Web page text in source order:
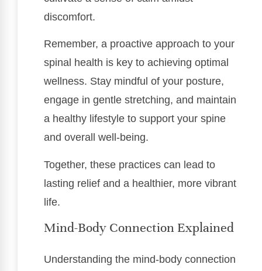
discomfort.
Remember, a proactive approach to your
spinal health is key to achieving optimal
wellness. Stay mindful of your posture,
engage in gentle stretching, and maintain
a healthy lifestyle to support your spine
and overall well-being.
Together, these practices can lead to
lasting relief and a healthier, more vibrant
life.
Mind-Body Connection Explained
Understanding the mind-body connection